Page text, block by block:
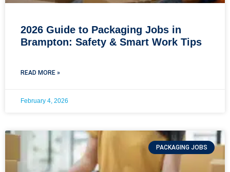
2026 Guide to Packaging Jobs in
Brampton: Safety & Smart Work Tips
READ MORE »
February 4, 2026
PACKAGING JOBS